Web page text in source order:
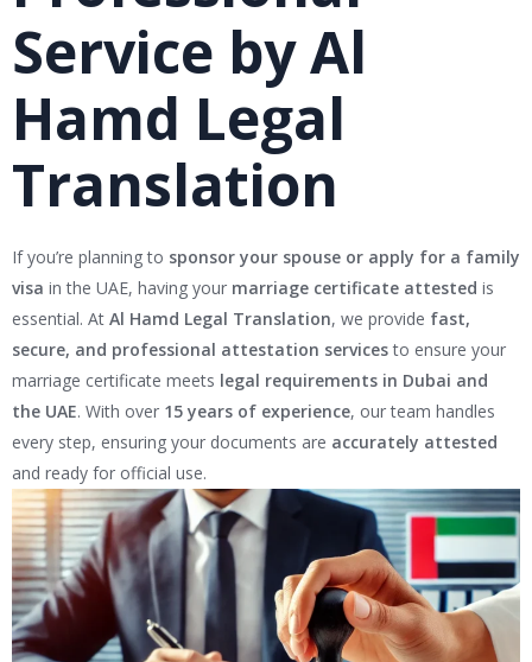
Service by Al
Hamd Legal
Translation
If you’re planning to sponsor your spouse or apply for a family
visa in the UAE, having your marriage certificate attested is
essential. At Al Hamd Legal Translation, we provide fast,
secure, and professional attestation servicesto ensure your
marriage certificate meets legal requirements in Dubai and
the UAE. With over 15 years of experience, our team handles
every step, ensuring your documents are accurately attested
and ready for official use.